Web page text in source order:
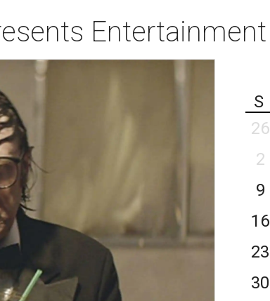
Entertainment
S
26
2
9
16
23
30